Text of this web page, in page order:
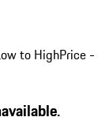
to HighPrice -